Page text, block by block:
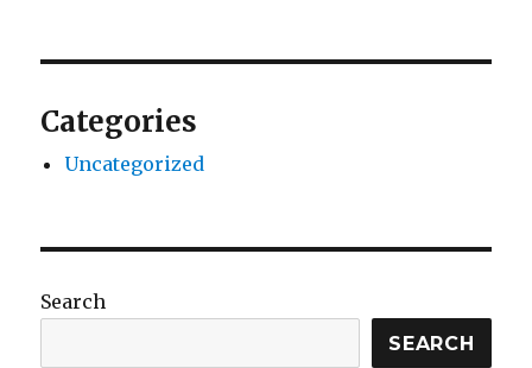
Categories
Uncategorized
Search
SEARCH